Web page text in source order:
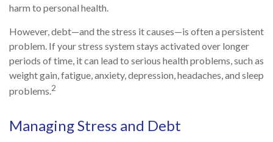
harm to personal health.
However, debt—and the stress it causes—is often a persistent
problem. If your stress system stays activated over longer
periods of time, it can lead to serious health problems, such as
weight gain, fatigue, anxiety, depression, headaches, and sleep
problems.2
Managing Stress and Debt